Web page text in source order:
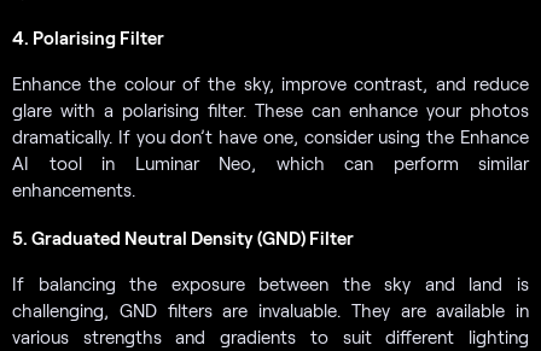
4. Polarising Filter
Enhance the colour of the sky, improve contrast, and reduce
glare with a polarising filter. These can enhance your photos
dramatically. If you don’t have one, consider using the Enhance
AI tool in Luminar Neo, which can perform similar
enhancements.
5. Graduated Neutral Density (GND) Filter
If balancing the exposure between the sky and land is
challenging, GND filters are invaluable. They are available in
various strengths and gradients to suit different lighting